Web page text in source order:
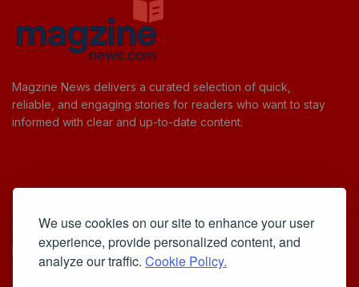
We use cookies on our site to enhance your user
experience, provide personalized content, and
analyze our traffic. Cookie Policy.
Magzine News delivers a curated selection of quick,
reliable, and engaging stories for readers who want to stay
informed with clear and up-to-date content.
Cookie Policy
Privacy Policy